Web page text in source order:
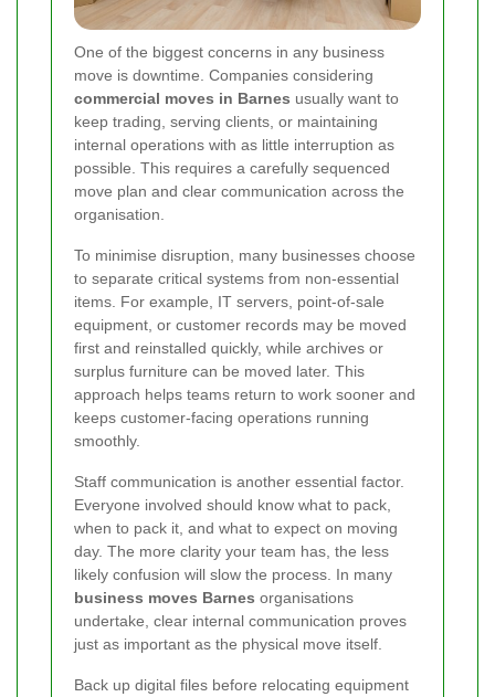
One of the biggest concerns in any business
move is downtime. Companies considering
commercial moves in Barnes usually want to
keep trading, serving clients, or maintaining
internal operations with as little interruption as
possible. This requires a carefully sequenced
move plan and clear communication across the
organisation.
To minimise disruption, many businesses choose
to separate critical systems from non-essential
items. For example, IT servers, point-of-sale
equipment, or customer records may be moved
first and reinstalled quickly, while archives or
surplus furniture can be moved later. This
approach helps teams return to work sooner and
keeps customer-facing operations running
smoothly.
Staff communication is another essential factor.
Everyone involved should know what to pack,
when to pack it, and what to expect on moving
day. The more clarity your team has, the less
likely confusion will slow the process. In many
business moves Barnes organisations
undertake, clear internal communication proves
just as important as the physical move itself.
Back up digital files before relocating equipment